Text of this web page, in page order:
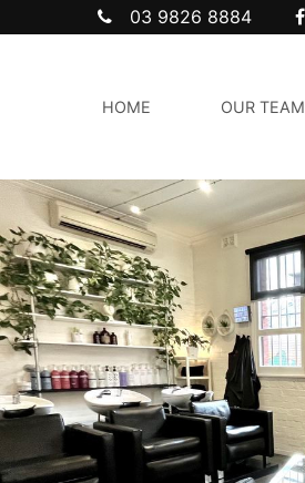
03 9826 8884
HOME OUR TEAM